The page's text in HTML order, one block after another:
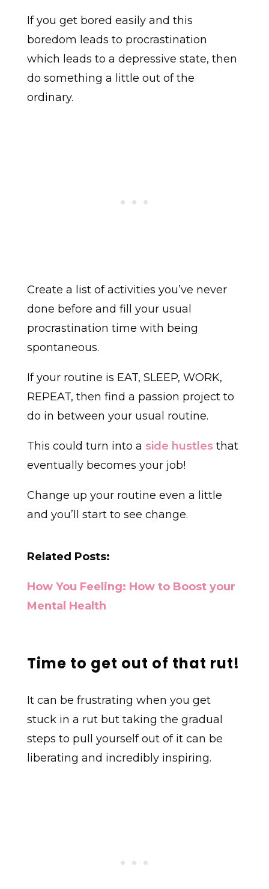
If you get bored easily and this
boredom leads to procrastination
which leads to a depressive state, then
do something a little out of the
ordinary.
Create a list of activities you’ve never
done before and fill your usual
procrastination time with being
spontaneous.
If your routine is EAT, SLEEP, WORK,
REPEAT, then find a passion project to
do in between your usual routine.
This could turn into a side hustlesthat
eventually becomes your job!
Change up your routine even a little
and you’ll start to see change.
Related Posts:
How You Feeling: How to Boost your
Mental Health
Time to get out of that rut!
It can be frustrating when you get
stuck in a rut but taking the gradual
steps to pull yourself out of it can be
liberating and incredibly inspiring.